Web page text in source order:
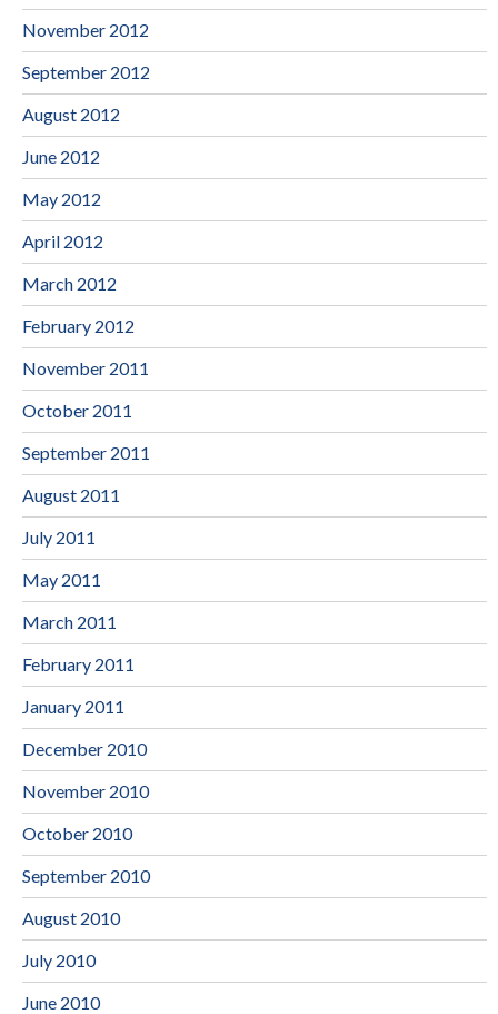
November 2012
September 2012
August 2012
June 2012
May 2012
April 2012
March 2012
February 2012
November 2011
October 2011
September 2011
August 2011
July 2011
May 2011
March 2011
February 2011
January 2011
December 2010
November 2010
October 2010
September 2010
August 2010
July 2010
June 2010